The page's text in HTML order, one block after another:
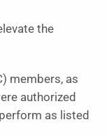
the
members, as
authorized
as listed